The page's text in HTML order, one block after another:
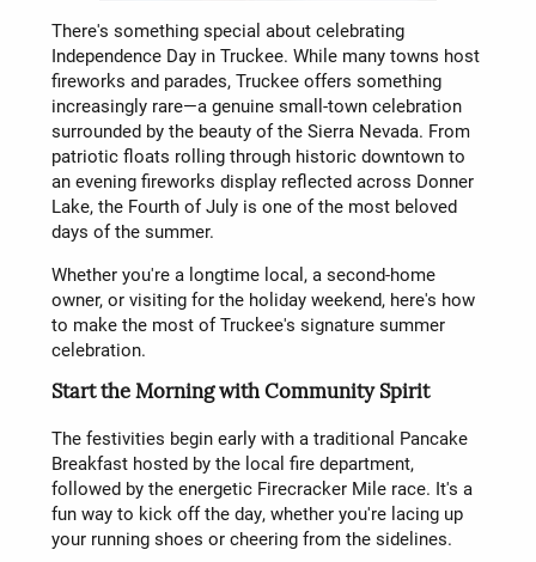
There's something special about celebrating
Independence Day in Truckee. While many towns host
fireworks and parades, Truckee offers something
increasingly rare—a genuine small-town celebration
surrounded by the beauty of the Sierra Nevada. From
patriotic floats rolling through historic downtown to
an evening fireworks display reflected across Donner
Lake, the Fourth of July is one of the most beloved
days of the summer.
Whether you're a longtime local, a second-home
owner, or visiting for the holiday weekend, here's how
to make the most of Truckee's signature summer
celebration.
Start the Morning with Community Spirit
The festivities begin early with a traditional Pancake
Breakfast hosted by the local fire department,
followed by the energetic Firecracker Mile race. It's a
fun way to kick off the day, whether you're lacing up
your running shoes or cheering from the sidelines.